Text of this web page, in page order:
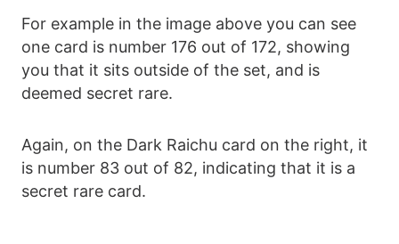
For example in the image above you can see
one card is number 176 out of 172, showing
you that it sits outside of the set, and is
deemed secret rare.
Again, on the Dark Raichu card on the right, it
is number 83 out of 82, indicating that it is a
secret rare card.